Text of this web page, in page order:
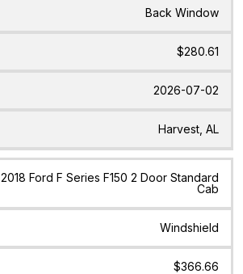
Back Window
$280.61
2026-07-02
Harvest, AL
2018 Ford F Series F150 2 Door Standard
Cab
Windshield
$366.66